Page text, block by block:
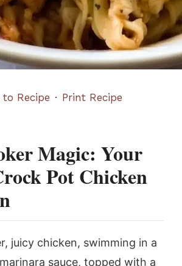
Recipe · Print Recipe
Magic: Your
Pot Chicken
juicy chicken, swimming in a
sauce, topped with a